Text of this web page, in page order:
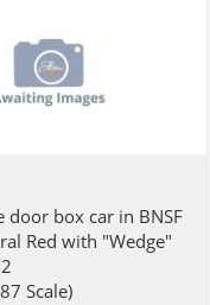
door box car in BNSF
Red with "Wedge"
Scale)